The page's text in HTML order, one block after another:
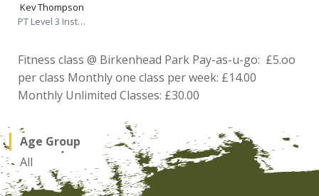
Kev Thompson
PT Level 3 Instructor
Fitness class @ Birkenhead Park Pay-as-u-go: £5.oo
per class Monthly one class per week: £14.00
Monthly Unlimited Classes: £30.00
Age Group
All